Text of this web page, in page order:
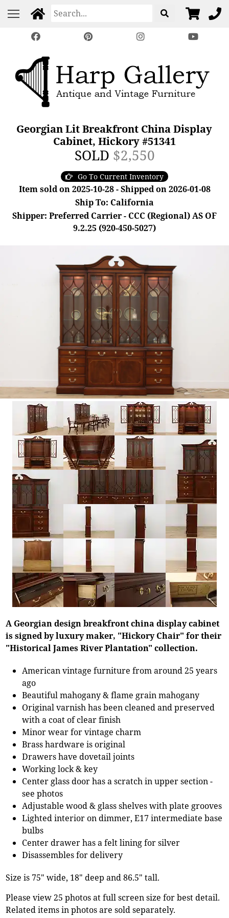
Georgian Lit Breakfront China Display
Cabinet, Hickory #51341
SOLD $2,550
Go To Current Inventory
Item sold on 2025-10-28 - Shipped on 2026-01-08
Ship To: California
Shipper: Preferred Carrier - CCC (Regional) AS OF
9.2.25 (920-450-5027)
A Georgian design breakfront china display cabinet
is signed by luxury maker, "Hickory Chair" for their
"Historical James River Plantation" collection.
American vintage furniture from around 25 years
ago
Beautiful mahogany & flame grain mahogany
Original varnish has been cleaned and preserved
with a coat of clear finish
Minor wear for vintage charm
Brass hardware is original
Drawers have dovetail joints
Working lock & key
Center glass door has a scratch in upper section -
see photos
Adjustable wood & glass shelves with plate grooves
Lighted interior on dimmer, E17 intermediate base
bulbs
Center drawer has a felt lining for silver
Disassembles for delivery
Size is 75" wide, 18" deep and 86.5" tall.
Please view 25 photos at full screen size for best detail.
Related items in photos are sold separately.